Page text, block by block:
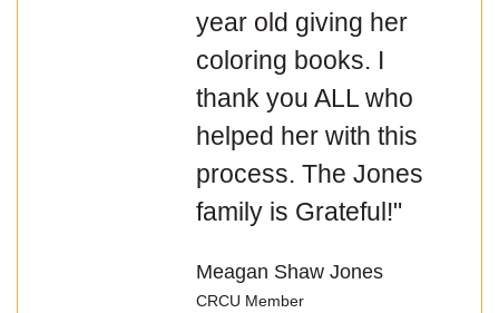
year old giving her
coloring books. I
thank you ALL who
helped her with this
process. The Jones
family is Grateful!"
Meagan Shaw Jones
CRCU Member